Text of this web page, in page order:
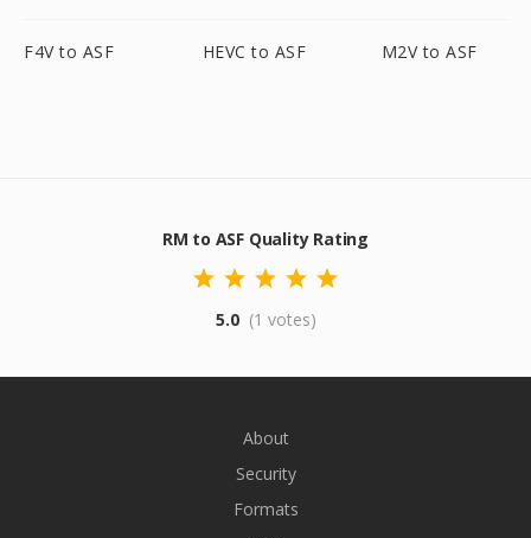
F4V to ASF HEVC to ASF M2V to ASF
RM to ASF Quality Rating
5.0 (1 votes)
About
Security
Formats